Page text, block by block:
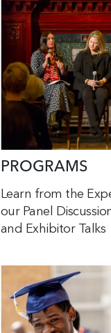
PROGRAMS
Learn from the
our Panel
and Exhibitor Talks